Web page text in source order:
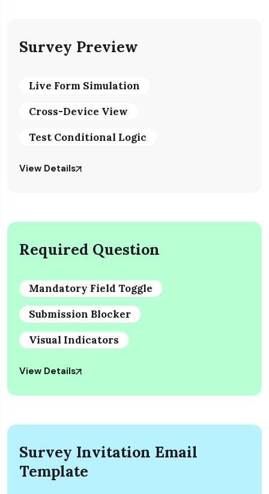
Survey Preview
Live Form Simulation
Cross-Device View
Test Conditional Logic
View Details
Required Question
Mandatory Field Toggle
Submission Blocker
Visual Indicators
View Details
Survey Invitation Email
Template